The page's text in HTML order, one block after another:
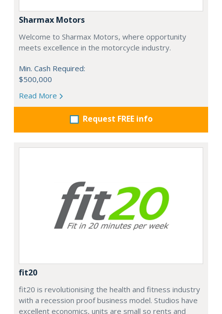
Sharmax Motors
Welcome to Sharmax Motors, where opportunity
meets excellence in the motorcycle industry.
Min. Cash Required:
$500,000
Read More
Request FREE info
fit20
fit20 is revolutionising the health and fitness industry
with a recession proof business model. Studios have
excellent economics, units are small so rents and